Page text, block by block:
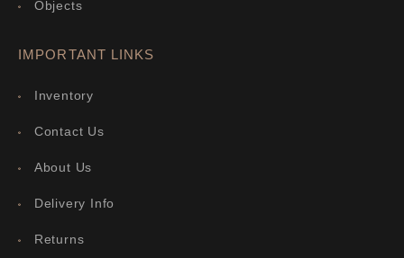
Objects
IMPORTANT LINKS
Inventory
Contact Us
About Us
Delivery Info
Returns